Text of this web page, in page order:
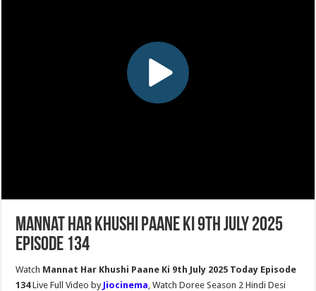
Mannat Har Khushi Paane Ki 9th July 2025
Episode 134
Watch Mannat Har Khushi Paane Ki 9th July 2025 Today Episode
134Live Full Video by Jiocinema, Watch Doree Season 2 Hindi Desi